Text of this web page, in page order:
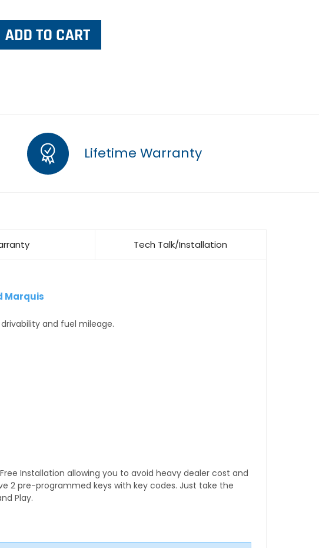
Lifetime Warranty
Tech Talk/Installation
Marquis
and fuel mileage.
Installation allowing you to avoid heavy dealer cost and
2 pre-programmed keys with key codes. Just take the
Play.